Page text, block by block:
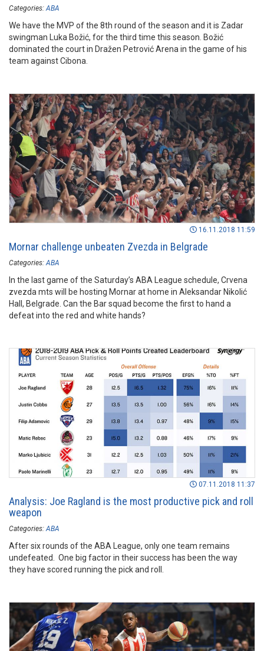
Categories: ABA
We have the MVP of the 8th round of the season and it is Zadar
swingman Luka Božić, for the third time this season. Božić
dominated the court in Dražen Petrović Arena in the game of his
team against Cibona.
16.11.2018 11:59
Mornar challenge unbeaten Zvezda in Belgrade
Categories: ABA
In the last game of the Saturday’s ABA League schedule, Crvena
zvezda mts will be hosting Mornar at home in Aleksandar Nikolić
Hall, Belgrade. Can the Bar squad become the first to hand a
defeat into the red and white hands?
07.11.2018 11:37
Analysis: Joe Ragland is the most productive pick and roll
weapon
Categories: ABA
After six rounds of the ABA League, only one team remains
undefeated. One big factor in their success has been the way
they have scored running the pick and roll.